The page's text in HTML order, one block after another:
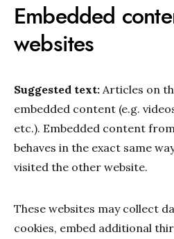
Embedded
websites
Suggested text: Articles on
embedded content (e.g.
etc.). Embedded content
behaves in the exact same
visited the other website.
These websites may collect
cookies, embed additional